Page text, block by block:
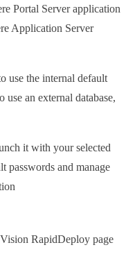
Portal Server application
Application Server
use the internal default
an external database,
it with your selected
passwords and manage
RapidDeploy page